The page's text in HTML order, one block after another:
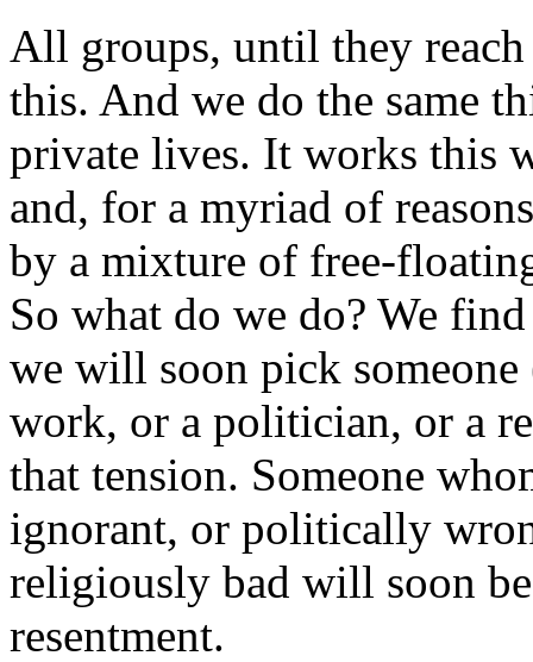
All groups, until they
this. And we do the same
private lives. It works this
and, for a myriad of
by a mixture of free-
So what do we do? We
we will soon pick
work, or a politician, or a
that tension. Someone
ignorant, or politically
religiously bad will soon
resentment.